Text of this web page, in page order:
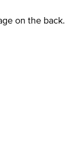
on the back.